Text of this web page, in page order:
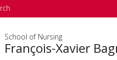
School of Nursing
François-Xavier